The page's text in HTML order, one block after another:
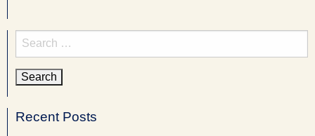
Search
for:
Recent Posts